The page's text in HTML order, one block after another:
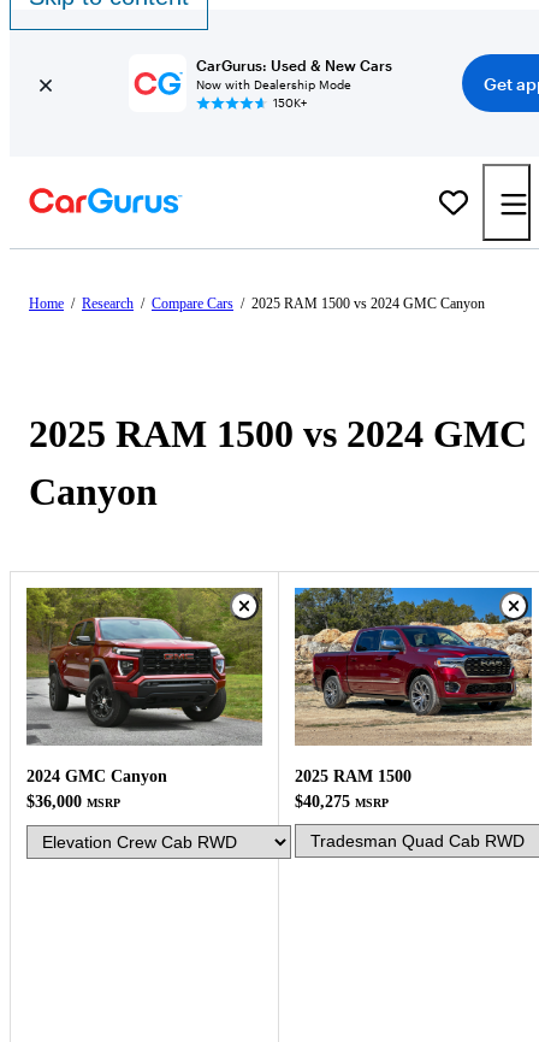
CarGurus: Used & New Cars
Now with Dealership Mode
150K+
Get
Home / Research / Compare Cars / 2025 RAM 1500 vs 2024 GMC Canyon
2025 RAM 1500 vs 2024 GMC
Canyon
2024 GMC Canyon
$36,000 MSRP
2025 RAM 1500
$40,275 MSRP